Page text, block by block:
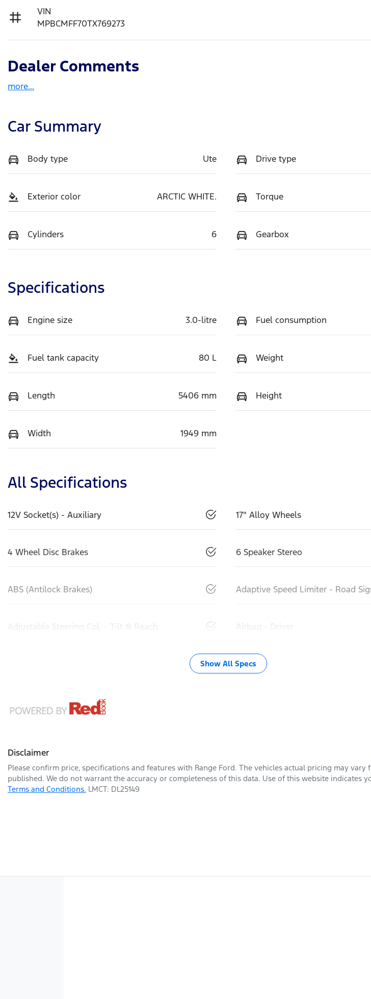
VIN
MPBCMFF70TX769273
Dealer Comments
more...
Car Summary
Body type Ute Drive type
Exterior color ARCTIC WHITE. Torque
Cylinders 6 Gearbox
Specifications
Engine size 3.0-litre Fuel consumption
Fuel tank capacity 80 L Weight
Length 5406 mm Height
Width 1949 mm
All Specifications
12V Socket(s) - Auxiliary 17" Alloy Wheels
4 Wheel Disc Brakes 6 Speaker Stereo
ABS (Antilock Brakes) Adaptive Speed Limiter - Road
Adjustable Steering Col. - Tilt & Reach Airbag - Driver
Show All Specs
Disclaimer
Please confirm price, specifications and features with Range Ford. The vehicles actual pricing may vary
published. We do not warrant the accuracy or completeness of this data. Use of this website indicates
Terms and Conditions. LMCT: DL25149